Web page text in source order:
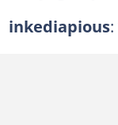
inkediapious: